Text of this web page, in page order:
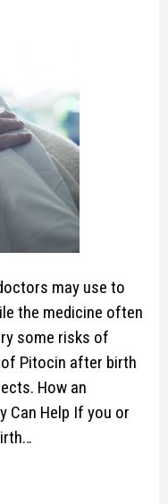
may use to
the medicine often
some risks of
Pitocin after birth
How an
Can Help If you or